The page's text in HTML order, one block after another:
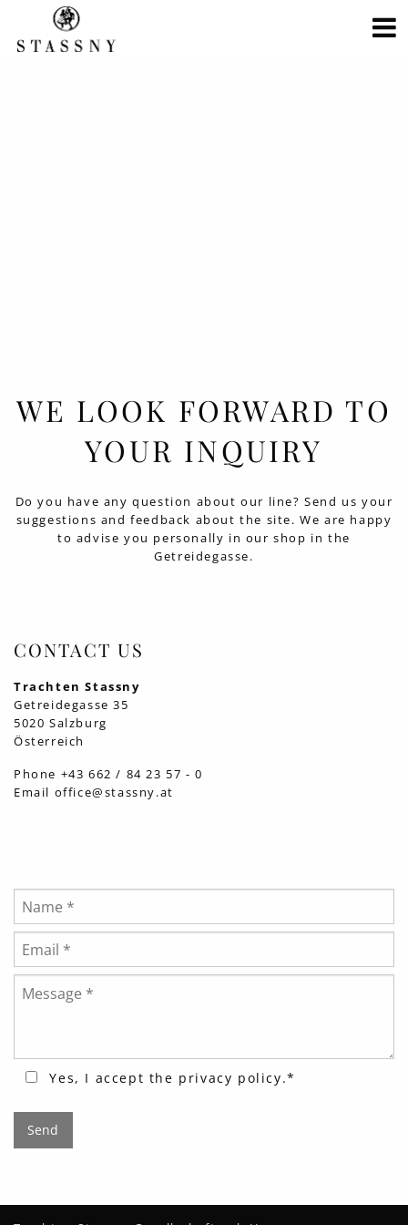
WE LOOK FORWARD TO
YOUR INQUIRY
Do you have any question about our line? Send us your
suggestions and feedback about the site. We are happy
to advise you personally in our shop in the
Getreidegasse.
CONTACT US
Trachten Stassny
Getreidegasse 35
5020 Salzburg
Österreich
Phone +43 662 / 84 23 57 - 0
Email office@stassny.at
Bitte lasse dieses Feld leer.
Yes, I accept the privacy policy.*